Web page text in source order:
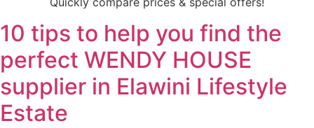
10 tips to help you find the
perfect WENDY HOUSE
supplier in Elawini Lifestyle
Estate